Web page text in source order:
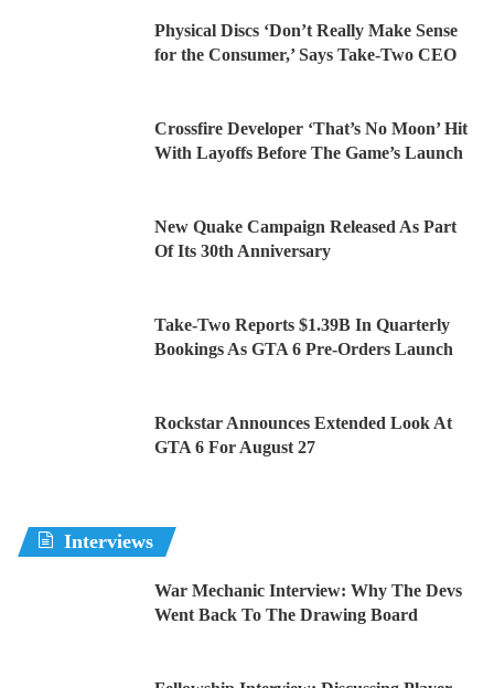
Physical Discs ‘Don’t Really Make Sense
for the Consumer,’ Says Take-Two CEO
Crossfire Developer ‘That’s No Moon’ Hit
With Layoffs Before The Game’s Launch
New Quake Campaign Released As Part
Of Its 30th Anniversary
Take-Two Reports $1.39B In Quarterly
Bookings As GTA 6 Pre-Orders Launch
Rockstar Announces Extended Look At
GTA 6 For August 27
Interviews
War Mechanic Interview: Why The Devs
Went Back To The Drawing Board